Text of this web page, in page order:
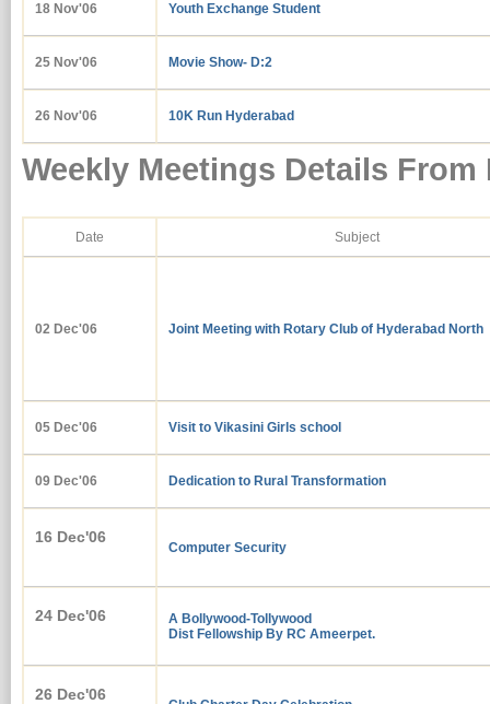
18 Nov'06 Youth Exchange Student
25 Nov'06 Movie Show- D:2
26 Nov'06 10K Run Hyderabad
Weekly Meetings Details From
Date Subject
02 Dec'06 Joint Meeting with Rotary Club of Hyderabad North
05 Dec'06 Visit to Vikasini Girls school
09 Dec'06 Dedication to Rural Transformation
16 Dec'06
Computer Security
24 Dec'06
A Bollywood-Tollywood
Dist Fellowship By RC Ameerpet.
26 Dec'06